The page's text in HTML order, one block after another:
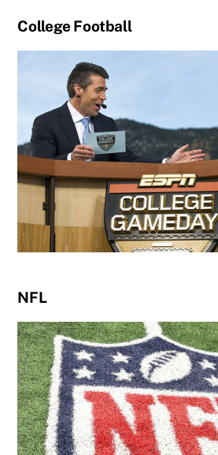
College Football
NFL